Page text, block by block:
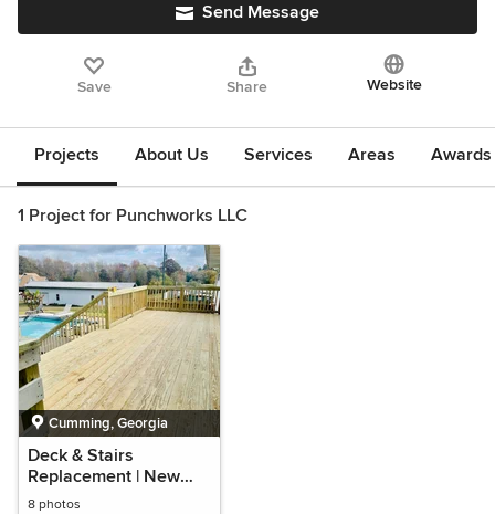
Send Message
Save Share Website
Projects About Us Services Areas
1 Project for Punchworks LLC
Cumming, Georgia
Deck & Stairs
Replacement | New
Deck Construction
8 photos